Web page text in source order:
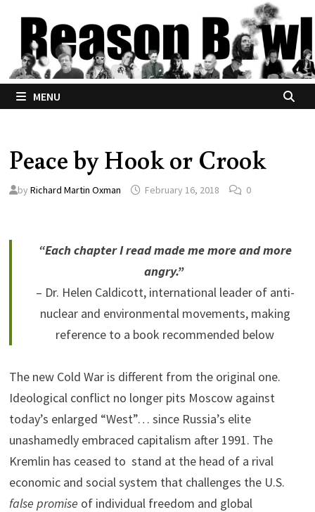
content
MENU
Peace by Hook or Crook
by Richard Martin Oxman February 16, 2018 0
“Each chapter I read made me more and more
angry.”
– Dr. Helen Caldicott, international leader of anti-
nuclear and environmental movements, making
reference to a book recommended below
The new Cold War is different from the original one.
Ideological conflict no longer pits Moscow against
today’s enlarged “West”… since Russia’s elite
unashamedly embraced capitalism after 1991. The
Kremlin has ceased to stand at the head of a rival
economic and social system that challenges the U.S.
false promise of individual freedom and global